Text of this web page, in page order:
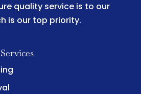
quality service is to our
is our top priority.